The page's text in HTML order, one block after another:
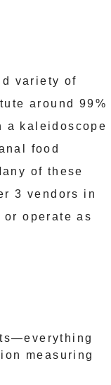
variety of
around 99%
a kaleidoscope
food
of these
3 vendors in
operate as
measuring